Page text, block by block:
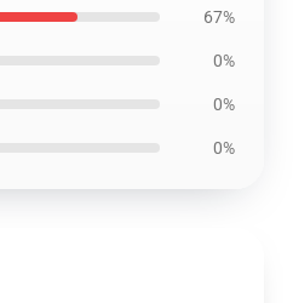
67%
0%
0%
0%